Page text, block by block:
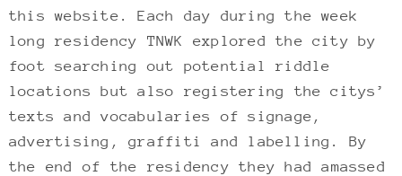
this website. Each day during the week
long residency TNWK explored the city by
foot searching out potential riddle
locations but also registering the citys’
texts and vocabularies of signage,
advertising, graffiti and labelling. By
the end of the residency they had amassed